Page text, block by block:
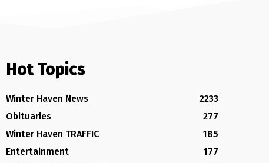
Hot Topics
Winter Haven News
2233
Obituaries
277
Winter Haven TRAFFIC
185
Entertainment
177